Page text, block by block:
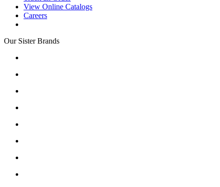
View Online Catalogs
Careers
Our Sister Brands